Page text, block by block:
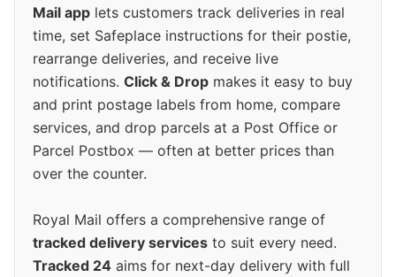
Mail app lets customers track deliveries in real
time, set Safeplace instructions for their postie,
rearrange deliveries, and receive live
notifications. Click & Drop makes it easy to buy
and print postage labels from home, compare
services, and drop parcels at a Post Office or
Parcel Postbox — often at better prices than
over the counter.
Royal Mail offers a comprehensive range of
tracked delivery services to suit every need.
Tracked 24 aims for next-day delivery with full